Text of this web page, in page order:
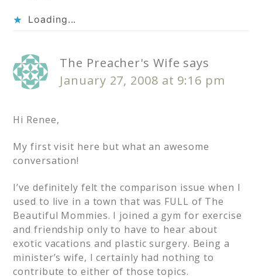
Loading...
The Preacher's Wife says
January 27, 2008 at 9:16 pm
Hi Renee,
My first visit here but what an awesome
conversation!
I’ve definitely felt the comparison issue when I
used to live in a town that was FULL of The
Beautiful Mommies. I joined a gym for exercise
and friendship only to have to hear about
exotic vacations and plastic surgery. Being a
minister’s wife, I certainly had nothing to
contribute to either of those topics.